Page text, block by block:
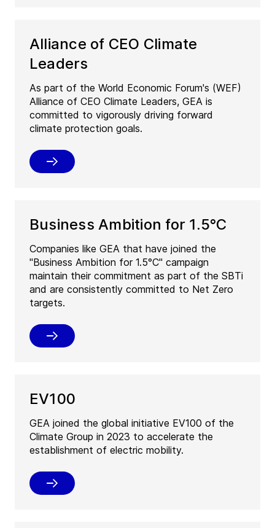
Alliance of CEO Climate
Leaders
As part of the World Economic Forum's (WEF)
Alliance of CEO Climate Leaders, GEA is
committed to vigorously driving forward
climate protection goals.
Business Ambition for 1.5°C
Companies like GEA that have joined the
"Business Ambition for 1.5°C" campaign
maintain their commitment as part of the SBTi
and are consistently committed to Net Zero
targets.
EV100
GEA joined the global initiative EV100 of the
Climate Group in 2023 to accelerate the
establishment of electric mobility.